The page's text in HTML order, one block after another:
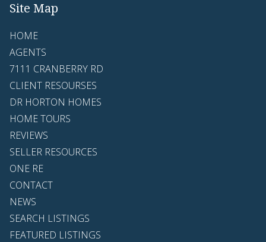
Site Map
HOME
AGENTS
7111 CRANBERRY RD
CLIENT RESOURSES
DR HORTON HOMES
HOME TOURS
REVIEWS
SELLER RESOURCES
ONE RE
CONTACT
NEWS
SEARCH LISTINGS
FEATURED LISTINGS